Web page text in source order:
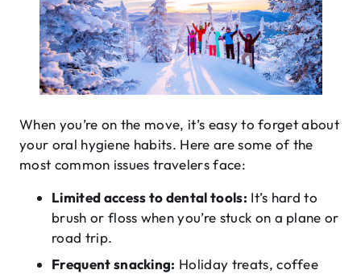
When you’re on the move, it’s easy to forget about
your oral hygiene habits. Here are some of the
most common issues travelers face:
Limited access to dental tools: It’s hard to
brush or floss when you’re stuck on a plane or
road trip.
Frequent snacking: Holiday treats, coffee